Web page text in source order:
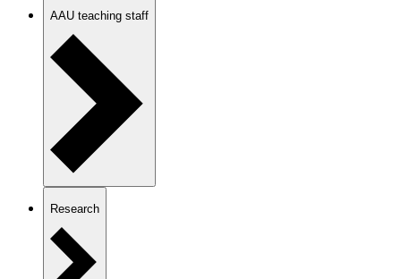
AAU teaching staff
Research